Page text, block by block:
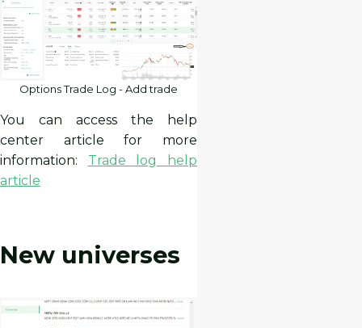
Options Trade Log - Add trade
You can access the help
center article for more
information: Trade log help
article
New universes